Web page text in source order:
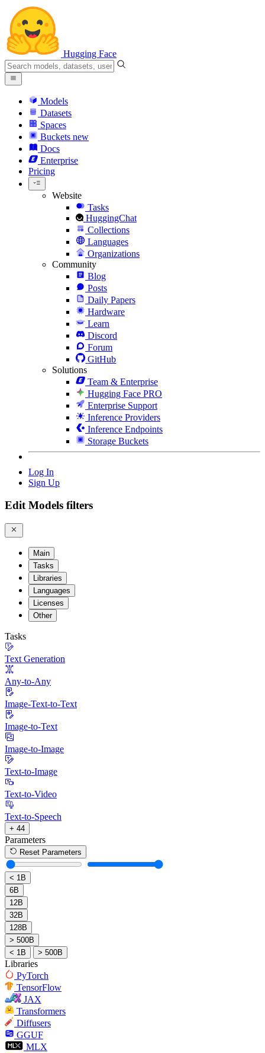
Hugging Face
Models
Datasets
Spaces
Buckets new
Docs
Enterprise
Pricing
Website
Tasks
HuggingChat
Collections
Languages
Organizations
Community
Blog
Posts
Daily Papers
Hardware
Learn
Discord
Forum
GitHub
Solutions
Team & Enterprise
Hugging Face PRO
Enterprise Support
Inference Providers
Inference Endpoints
Storage Buckets
Log In
Sign Up
Edit Models filters
Main
Tasks
Libraries
Languages
Licenses
Other
Tasks
Text Generation
Any-to-Any
Image-Text-to-Text
Image-to-Text
Image-to-Image
Text-to-Image
Text-to-Video
Text-to-Speech
+ 44
Parameters
Reset Parameters
< 1B
6B
12B
32B
128B
> 500B
< 1B
> 500B
Libraries
PyTorch
TensorFlow
JAX
Transformers
Diffusers
GGUF
MLX